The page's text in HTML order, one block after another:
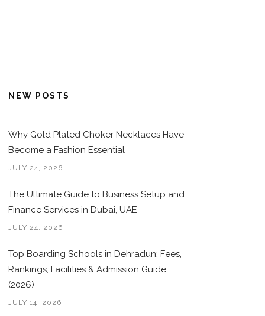
NEW POSTS
Why Gold Plated Choker Necklaces Have
Become a Fashion Essential
JULY 24, 2026
The Ultimate Guide to Business Setup and
Finance Services in Dubai, UAE
JULY 24, 2026
Top Boarding Schools in Dehradun: Fees,
Rankings, Facilities & Admission Guide
(2026)
JULY 14, 2026